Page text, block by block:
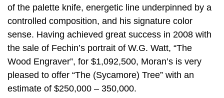
of the palette knife, energetic line underpinned by a
controlled composition, and his signature color
sense. Having achieved great success in 2008 with
the sale of Fechin’s portrait of W.G. Watt, “The
Wood Engraver”, for $1,092,500, Moran’s is very
pleased to offer “The (Sycamore) Tree” with an
estimate of $250,000 – 350,000.